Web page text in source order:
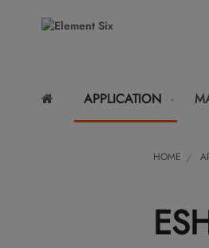
APPLICATION
HOME